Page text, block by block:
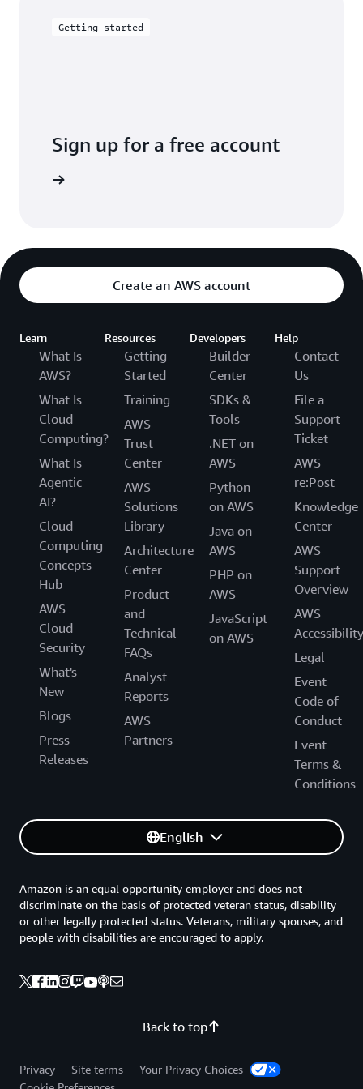
create, read, delete, and update directories
Getting started
Sign up for a free account
Create an AWS account
Learn
What Is
AWS?
What Is
Cloud
Computing?
What Is
Agentic
AI?
Cloud
Computing
Concepts
Hub
AWS
Cloud
Security
What's
New
Blogs
Press
Releases
Resources
Getting
Started
Training
AWS
Trust
Center
AWS
Solutions
Library
Architecture
Center
Product
and
Technical
FAQs
Analyst
Reports
AWS
Partners
Developers
Builder
Center
SDKs &
Tools
.NET on
AWS
Python
on AWS
Java on
AWS
PHP on
AWS
JavaScript
on AWS
Help
Contact
Us
File a
Support
Ticket
AWS
re:Post
Knowledge
Center
AWS
Support
Overview
AWS
Accessibility
Legal
Event
Code of
Conduct
Event
Terms &
Conditions
English
Back to top
Amazon is an equal opportunity employer and does not
discriminate on the basis of protected veteran status, disability
or other legally protected status. Veterans, military spouses, and
people with disabilities are encouraged to apply.
Privacy Site terms
Your Privacy Choices